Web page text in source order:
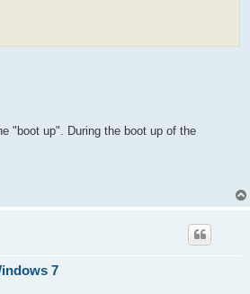
"boot up". During the boot up of the
7